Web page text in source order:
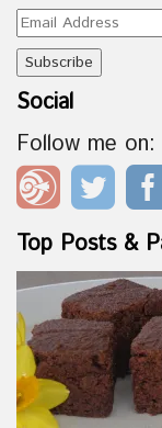
Email
Address
Social
Follow me on:
Top Posts &